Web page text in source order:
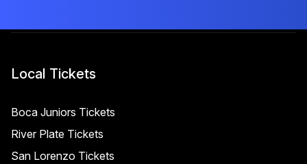
Local Tickets
Boca Juniors Tickets
River Plate Tickets
San Lorenzo Tickets